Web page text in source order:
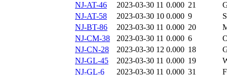
NJ-AT-46
2023-03-30 11 0.000 21
NJ-AT-58
2023-03-30 10 0.000 9
NJ-BT-86
2023-03-30 11 0.000 20
NJ-CM-38
2023-03-30 11 0.000 6
NJ-CN-28
2023-03-30 12 0.000 18
NJ-GL-45
2023-03-30 11 0.000 19
NJ-GL-6
2023-03-30 11 0.000 31